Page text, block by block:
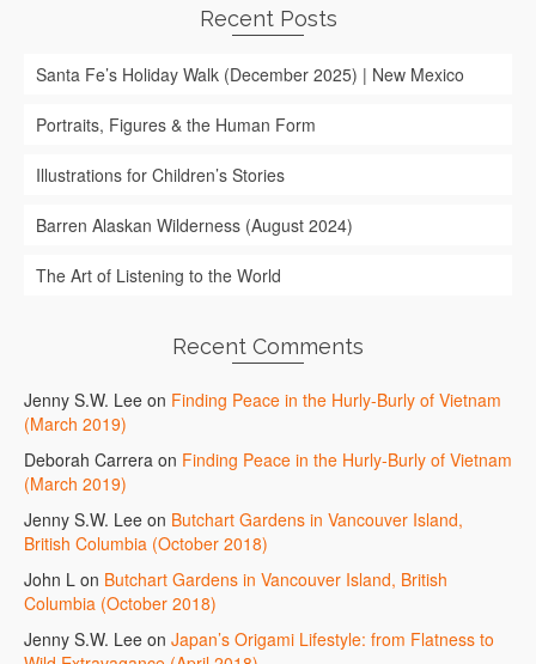
Recent Posts
Santa Fe’s Holiday Walk (December 2025) | New Mexico
Portraits, Figures & the Human Form
Illustrations for Children’s Stories
Barren Alaskan Wilderness (August 2024)
The Art of Listening to the World
Recent Comments
Jenny S.W. Lee on Finding Peace in the Hurly-Burly of Vietnam
(March 2019)
Deborah Carrera on Finding Peace in the Hurly-Burly of Vietnam
(March 2019)
Jenny S.W. Lee on Butchart Gardens in Vancouver Island,
British Columbia (October 2018)
John L on Butchart Gardens in Vancouver Island, British
Columbia (October 2018)
Jenny S.W. Lee on Japan’s Origami Lifestyle: from Flatness to